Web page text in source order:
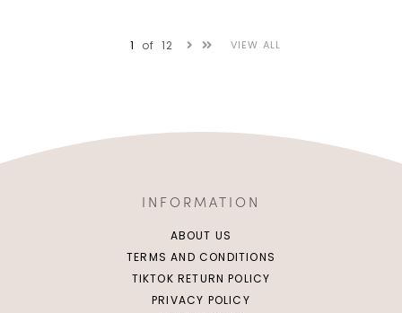
1 of 12 VIEW ALL
INFORMATION
ABOUT US
TERMS AND CONDITIONS
TIKTOK RETURN POLICY
PRIVACY POLICY